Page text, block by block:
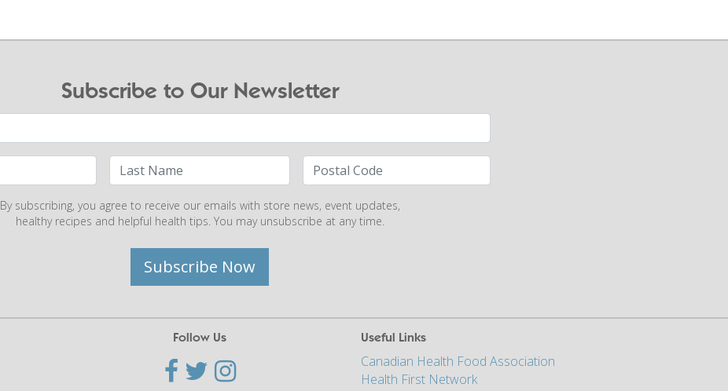
Subscribe to Our Newsletter
By subscribing, you agree to receive our emails with store news, event updates,
healthy recipes and helpful health tips. You may unsubscribe at any time.
Subscribe Now
Follow Us Useful Links
Canadian Health Food Association
Health First Network